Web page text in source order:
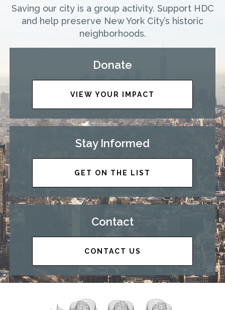
Saving our city is a group activity. Support HDC
and help preserve New York City’s historic
neighborhoods.
Donate
VIEW YOUR IMPACT
Stay Informed
GET ON THE LIST
Contact
CONTACT US